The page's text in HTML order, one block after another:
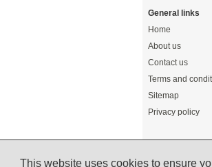
This website uses cookies to ensure
General links
Home
About us
Contact us
Terms and
Sitemap
Privacy policy
© English UK